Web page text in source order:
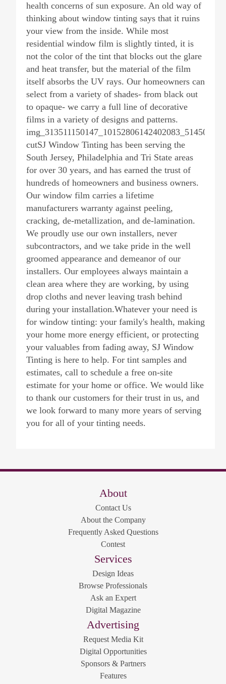
health concerns of sun exposure. An old way of
thinking about window tinting says that it ruins
your view from the inside. While most
residential window film is slightly tinted, it is
not the color of the tint that blocks out the glare
and heat transfer, but the material of the film
itself absorbs the UV rays. Our homeowners can
select from a variety of shades- from black out
to opaque- we carry a full line of decorative
films in a variety of designs and patterns.
cutSJ Window Tinting has been serving the
South Jersey, Philadelphia and Tri State areas
for over 30 years, and has earned the trust of
hundreds of homeowners and business owners.
Our window film carries a lifetime
manufacturers warranty against peeling,
cracking, de-metallization, and de-lamination.
We proudly use our own installers, never
subcontractors, and we take pride in the well
groomed appearance and demeanor of our
installers. Our employees always maintain a
clean area where they are working, by using
drop cloths and never leaving trash behind
during your installation.Whatever your need is
for window tinting: your family's health, making
your home more energy efficient, or protecting
your valuables from fading away, SJ Window
Tinting is here to help. For tint samples and
estimates, call to schedule a free on-site
estimate for your home or office. We would like
to thank our customers for their trust in us, and
we look forward to many more years of serving
you for all of your tinting needs.
About
Contact Us
About the Company
Frequently Asked Questions
Contest
Services
Design Ideas
Browse Professionals
Ask an Expert
Digital Magazine
Advertising
Request Media Kit
Digital Opportunities
Sponsors & Partners
Features